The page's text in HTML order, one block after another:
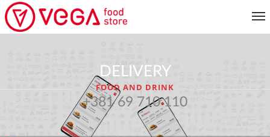
CUSTOMER SERVICE
MY ACCOUNT
DELIVERY
FOOD AND DRINK
+381 69 710 110